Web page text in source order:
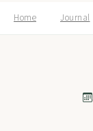
Home Journal